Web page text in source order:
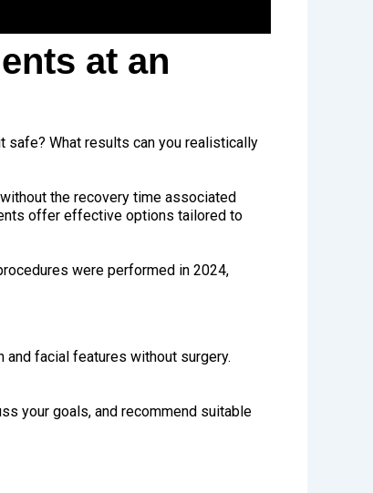
at an
safe? What results can you realistically
the recovery time associated
offer effective options tailored to
were performed in 2024,
facial features without surgery.
your goals, and recommend suitable